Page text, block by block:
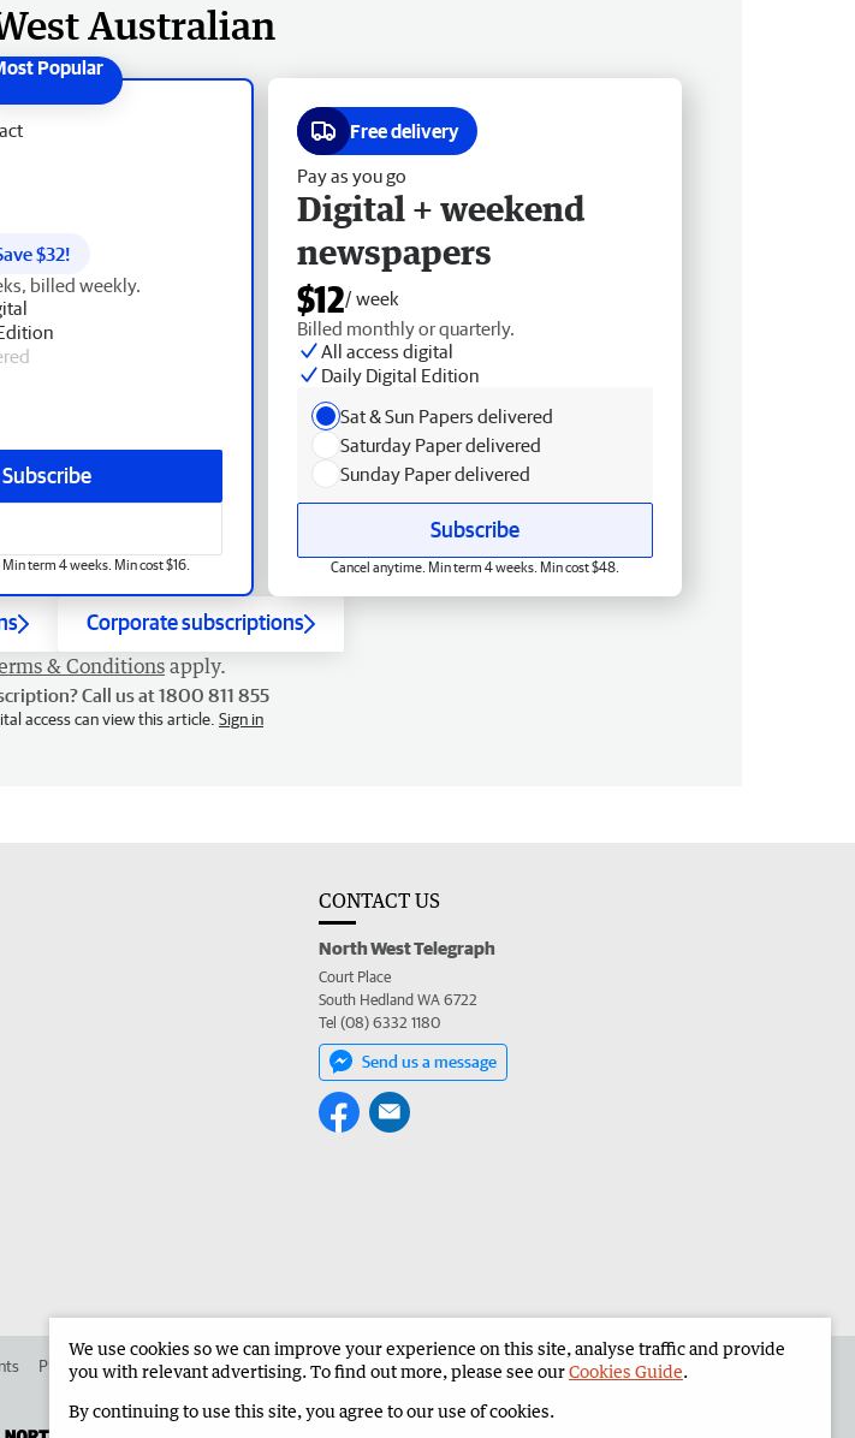
Australian
$32!
billed weekly.
Subscribe
term 4 weeks. Min cost $16.
Free delivery
Pay as you go
Digital + weekend
newspapers
$12/ week
Billed monthly or quarterly.
All access digital
Daily Digital Edition
Sat & Sun Papers delivered
Saturday Paper delivered
Sunday Paper delivered
Subscribe
Cancel anytime. Min term 4 weeks. Min cost $48.
Corporate subscriptions
& Conditions apply.
Call us at 1800 811 855
access can view this article. Sign in
CONTACT US
North West Telegraph
Court Place
South Hedland WA 6722
Tel (08) 6332 1180
Send us a message
Place an ad in The West Advertise in the North West Telegraph Corporate
We use cookies so we can improve your experience on this site, analyse traffic and provide
you with relevant advertising. To find out more, please see ourCookies Guide.
By continuing to use this site, you agree to our use of cookies.